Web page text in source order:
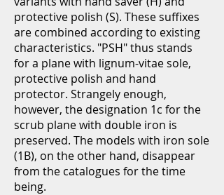
protective polish (S). These suffixes
are combined according to existing
characteristics. "PSH" thus stands
for a plane with lignum-vitae sole,
protective polish and hand
protector. Strangely enough,
however, the designation 1c for the
scrub plane with double iron is
preserved. The models with iron sole
(1B), on the other hand, disappear
from the catalogues for the time
being.